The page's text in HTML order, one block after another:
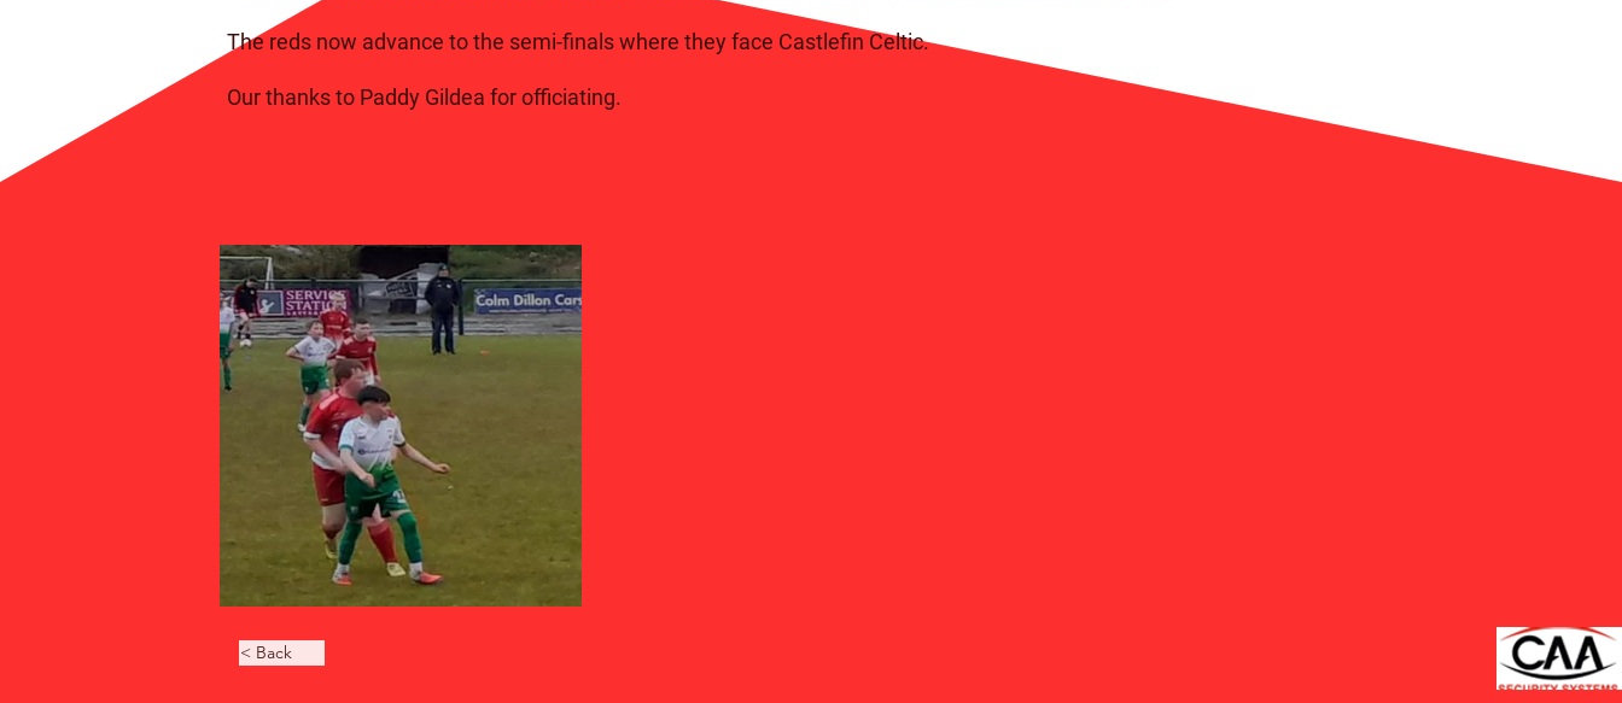
The reds now advance to the semi-finals where they face Castlefin Celtic.
Our thanks to Paddy Gildea for officiating.
< Back